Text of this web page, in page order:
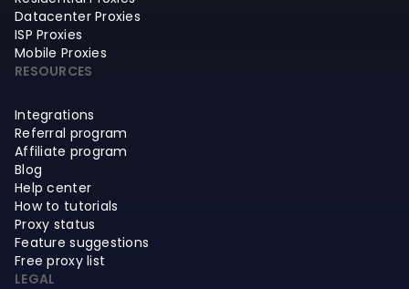
Datacenter Proxies
ISP Proxies
Mobile Proxies
RESOURCES
Integrations
Referral program
Affiliate program
Blog
Help center
How to tutorials
Proxy status
Feature suggestions
Free proxy list
LEGAL